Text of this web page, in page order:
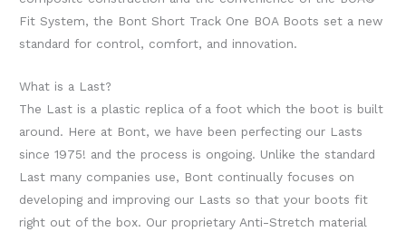
Fit System, the Bont Short Track One BOA Boots set a new
standard for control, comfort, and innovation.
What is a Last?
The Last is a plastic replica of a foot which the boot is built
around. Here at Bont, we have been perfecting our Lasts
since 1975! and the process is ongoing. Unlike the standard
Last many companies use, Bont continually focuses on
developing and improving our Lasts so that your boots fit
right out of the box. Our proprietary Anti-Stretch material